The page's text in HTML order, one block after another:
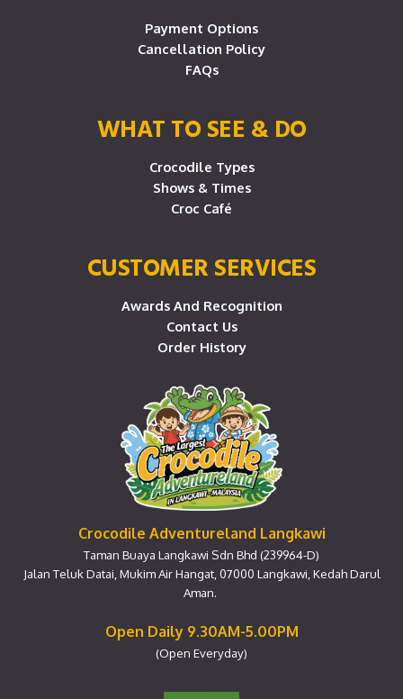
Payment Options
Cancellation Policy
FAQs
WHAT TO SEE & DO
Crocodile Types
Shows & Times
Croc Café
CUSTOMER SERVICES
Awards And Recognition
Contact Us
Order History
Crocodile Adventureland Langkawi
Taman Buaya Langkawi Sdn Bhd (239964-D)
Jalan Teluk Datai, Mukim Air Hangat, 07000 Langkawi, Kedah Darul
Aman.
Open Daily 9.30AM-5.00PM
(Open Everyday)